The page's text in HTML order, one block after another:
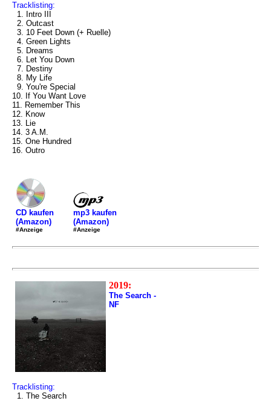
Tracklisting:
1. Intro III
2. Outcast
3. 10 Feet Down (+ Ruelle)
4. Green Lights
5. Dreams
6. Let You Down
7. Destiny
8. My Life
9. You're Special
10. If You Want Love
11. Remember This
12. Know
13. Lie
14. 3 A.M.
15. One Hundred
16. Outro
CD kaufen
(Amazon)
#Anzeige
mp3 kaufen
(Amazon)
#Anzeige
2019:
The Search -
NF
Tracklisting:
1. The Search